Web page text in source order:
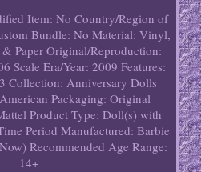
Item: No Country/Region of
Bundle: No Material: Vinyl,
Paper Original/Reproduction:
Scale Era/Year: 2009 Features:
Collection: Anniversary Dolls
Packaging: Original
Product Type: Doll(s) with
Period Manufactured: Barbie
Recommended Age Range:
14+